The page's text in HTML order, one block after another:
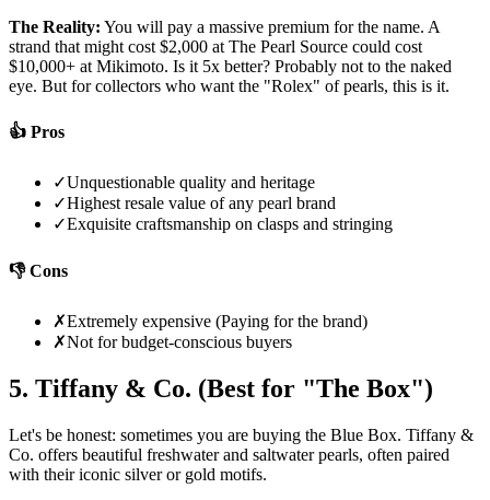
The Reality: You will pay a massive premium for the name. A
strand that might cost $2,000 at The Pearl Source could cost
$10,000+ at Mikimoto. Is it 5x better? Probably not to the naked
eye. But for collectors who want the "Rolex" of pearls, this is it.
👍 Pros
✓Unquestionable quality and heritage
✓Highest resale value of any pearl brand
✓Exquisite craftsmanship on clasps and stringing
👎 Cons
✗Extremely expensive (Paying for the brand)
✗Not for budget-conscious buyers
5. Tiffany & Co. (Best for "The Box")
Let's be honest: sometimes you are buying the Blue Box. Tiffany &
Co. offers beautiful freshwater and saltwater pearls, often paired
with their iconic silver or gold motifs.